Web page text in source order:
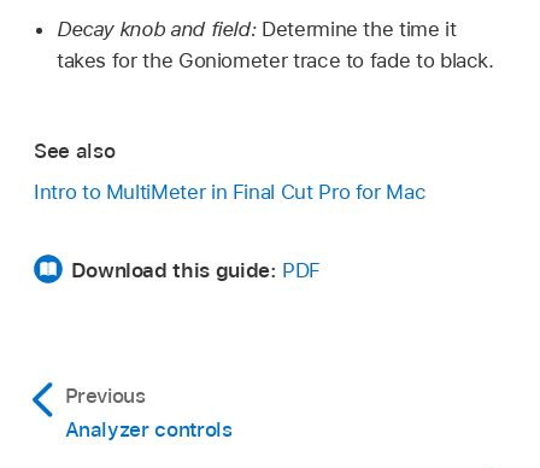
Decay knob and field: Determine the time it
takes for the Goniometer trace to fade to black.
See also
Intro to MultiMeter in Final Cut Pro for Mac
Download this guide: PDF
Previous
Analyzer controls